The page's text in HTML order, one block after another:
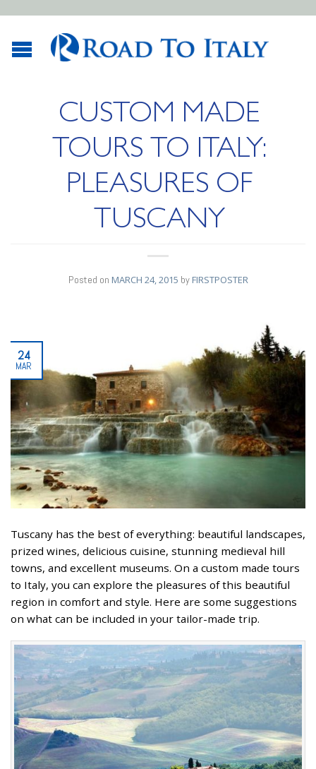
CUSTOM MADE
TOURS TO ITALY:
PLEASURES OF
TUSCANY
Posted on MARCH 24, 2015 by FIRSTPOSTER
24
MAR
Tuscany has the best of everything: beautiful landscapes,
prized wines, delicious cuisine, stunning medieval hill
towns, and excellent museums. On a custom made tours
to Italy, you can explore the pleasures of this beautiful
region in comfort and style. Here are some suggestions
on what can be included in your tailor-made trip.